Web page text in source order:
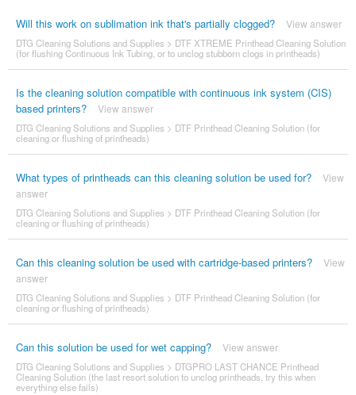
Will this work on sublimation ink that's partially clogged? View answer
DTG Cleaning Solutions and Supplies > DTF XTREME Printhead Cleaning Solution
(for flushing Continuous Ink Tubing, or to unclog stubborn clogs in printheads)
Is the cleaning solution compatible with continuous ink system (CIS)
based printers?
View answer
DTG Cleaning Solutions and Supplies > DTF Printhead Cleaning Solution (for
cleaning or flushing of printheads)
What types of printheads can this cleaning solution be used for?
View
answer
DTG Cleaning Solutions and Supplies > DTF Printhead Cleaning Solution (for
cleaning or flushing of printheads)
Can this cleaning solution be used with cartridge-based printers?
View
answer
DTG Cleaning Solutions and Supplies > DTF Printhead Cleaning Solution (for
cleaning or flushing of printheads)
Can this solution be used for wet capping? View answer
DTG Cleaning Solutions and Supplies > DTGPRO LAST CHANCE Printhead
Cleaning Solution (the last resort solution to unclog printheads, try this when
everything else fails)